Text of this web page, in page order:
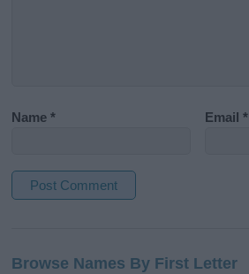
Name* Email*
t
Browse Names By First Letter